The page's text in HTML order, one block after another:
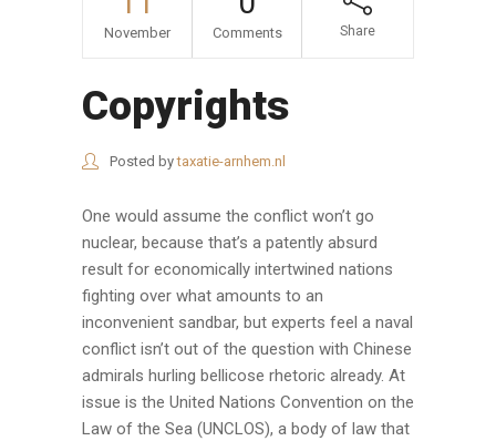
November Comments Share
Copyrights
Posted bytaxatie-arnhem.nl
One would assume the conflict won’t go
nuclear, because that’s a patently absurd
result for economically intertwined nations
fighting over what amounts to an
inconvenient sandbar, but experts feel a naval
conflict isn’t out of the question with Chinese
admirals hurling bellicose rhetoric already. At
issue is the United Nations Convention on the
Law of the Sea (UNCLOS), a body of law that